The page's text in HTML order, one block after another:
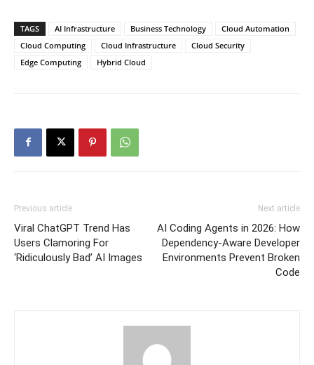
TAGS AI Infrastructure Business Technology
Cloud Automation
Cloud Computing
Cloud Infrastructure
Cloud Security
Edge Computing
Hybrid Cloud
Previous article
Viral ChatGPT Trend Has
Users Clamoring For
‘Ridiculously Bad’ AI Images
Next article
AI Coding Agents in 2026: How
Dependency-Aware Developer
Environments Prevent Broken
Code